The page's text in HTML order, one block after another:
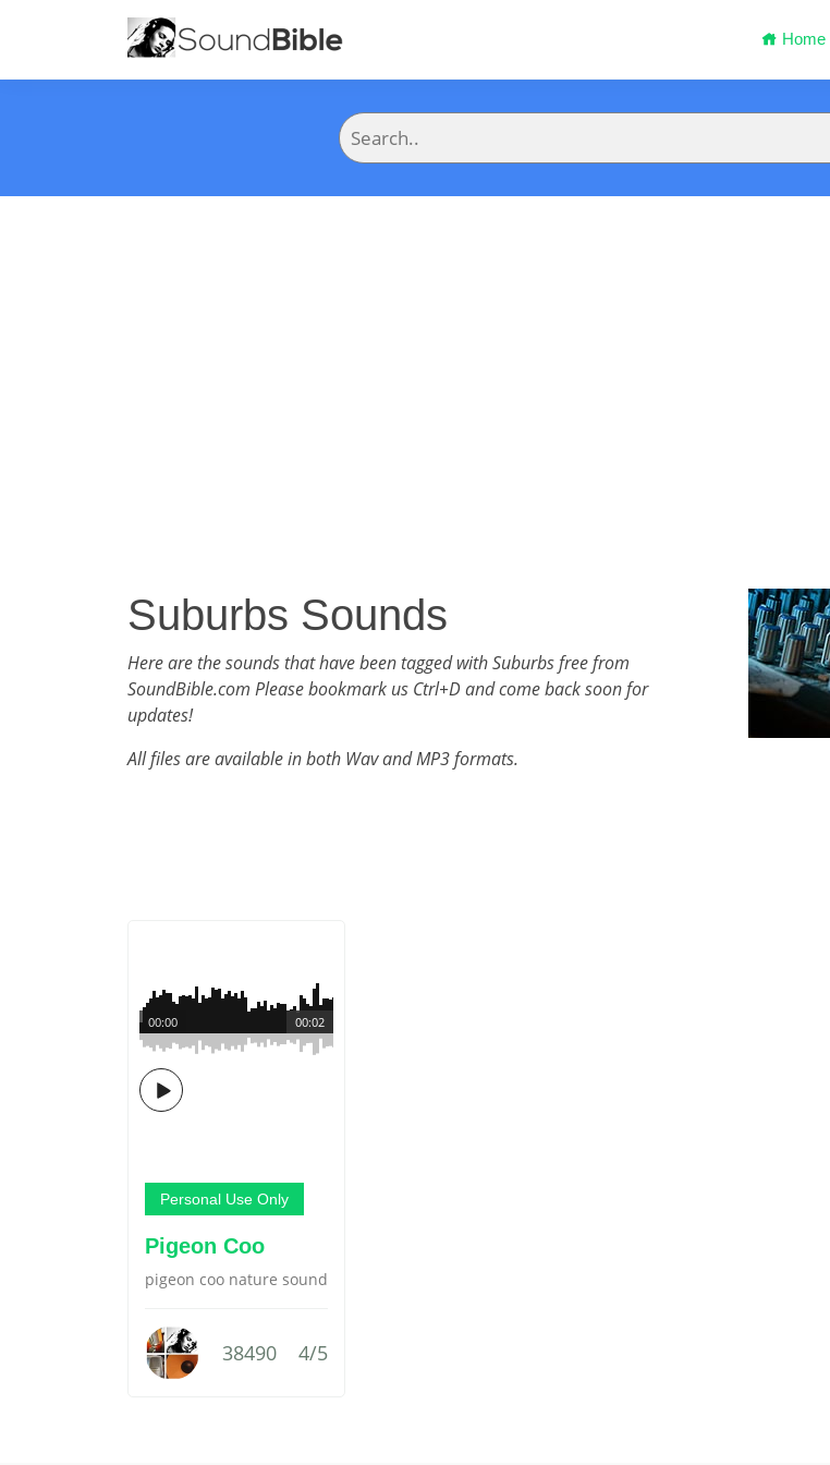
Home
Suburbs Sounds
Here are the sounds that have been tagged with Suburbs free from
SoundBible.com Please bookmark us Ctrl+D and come back soon for
updates!
All files are available in both Wav and MP3 formats.
00:02
00:00
Personal Use Only
Pigeon Coo
pigeon coo nature sound
38490 4/5